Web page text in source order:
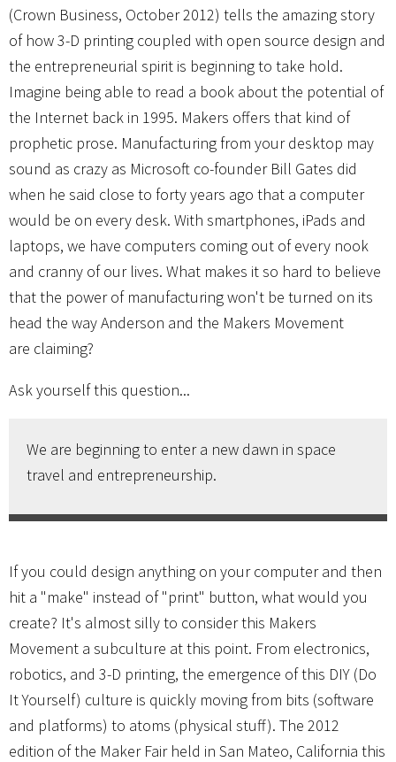
(Crown Business, October 2012) tells the amazing story
of how 3-D printing coupled with open source design and
the entrepreneurial spirit is beginning to take hold.
Imagine being able to read a book about the potential of
the Internet back in 1995. Makers offers that kind of
prophetic prose. Manufacturing from your desktop may
sound as crazy as Microsoft co-founder Bill Gates did
when he said close to forty years ago that a computer
would be on every desk. With smartphones, iPads and
laptops, we have computers coming out of every nook
and cranny of our lives. What makes it so hard to believe
that the power of manufacturing won't be turned on its
head the way Anderson and the Makers Movement
are claiming?
Ask yourself this question...
We are beginning to enter a new dawn in space
travel and entrepreneurship.
If you could design anything on your computer and then
hit a "make" instead of "print" button, what would you
create? It's almost silly to consider this Makers
Movement a subculture at this point. From electronics,
robotics, and 3-D printing, the emergence of this DIY (Do
It Yourself) culture is quickly moving from bits (software
and platforms) to atoms (physical stuff). The 2012
edition of the Maker Fair held in San Mateo, California this